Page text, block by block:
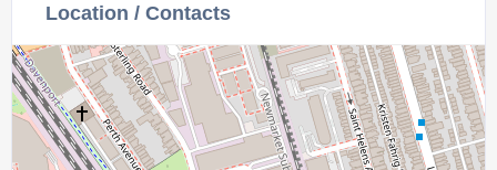
Location / Contacts